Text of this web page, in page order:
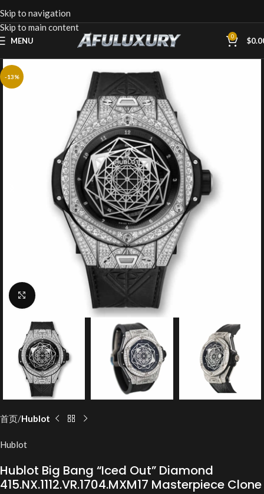
Skip to navigation
Skip to main content
MENU 0 $
-13%
Click to enlarge
首页 Hublot
Hublot
Hublot Big Bang “Iced Out” Diamond
415.NX.1112.VR.1704.MXM17 Masterpiece Clone